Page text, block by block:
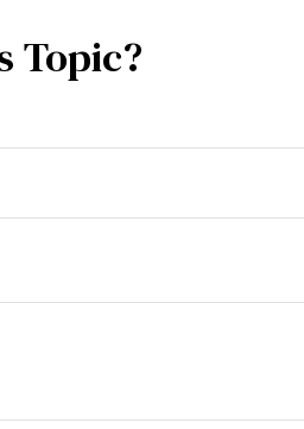
Topic?